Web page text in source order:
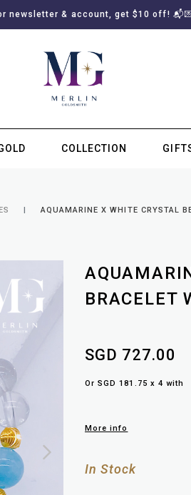
newsletter & account, get $10 off!
COLLECTION
AQUAMARINE X WHITE CRYSTAL
BRACELET
SGD 727.00
Or SGD 181.75 x 4 with
More info
In Stock